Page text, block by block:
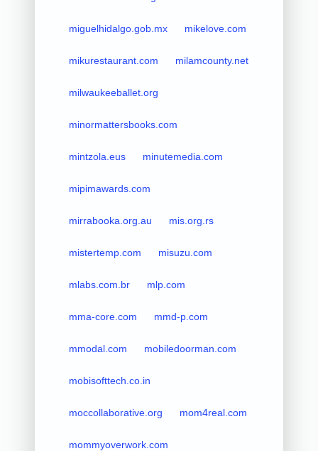
miguelhidalgo.gob.mx mikelove.com
mikurestaurant.com milamcounty.net
milwaukeeballet.org
minormattersbooks.com
mintzola.eus minutemedia.com
mipimawards.com
mirrabooka.org.au mis.org.rs
mistertemp.com misuzu.com
mlabs.com.br mlp.com
mma-core.com mmd-p.com
mmodal.com mobiledoorman.com
mobisofttech.co.in
moccollaborative.org mom4real.com
mommyoverwork.com